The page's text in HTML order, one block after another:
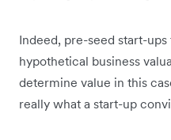
Indeed, pre-seed start-ups
hypothetical business
determine value in this
really what a start-up